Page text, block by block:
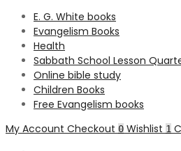
E. G. White books
Evangelism Books
Health
Sabbath School Lesson
Online bible study
Children Books
Free Evangelism books
My Account Checkout 0 Wishlist 1